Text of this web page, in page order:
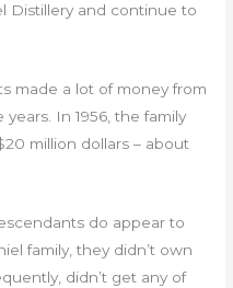
Distillery and continue to
made a lot of money from
In 1956, the family
million dollars – about
do appear to
family, they didn’t own
didn’t get any of